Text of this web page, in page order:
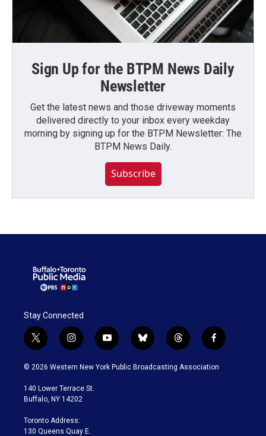
Sign Up for the BTPM News Daily
Newsletter
Get the latest news and those driveway moments
delivered directly to your inbox every weekday
morning by signing up for the BTPM Newsletter: The
BTPM News Daily.
Subscribe
Stay Connected
t
w
i
t
e
i
n
s
a
g
a
m
y
o
u
b
l
u
t
h
r
f
a
c
© 2026 Western New York Public Broadcasting Association
140 Lower Terrace St.
Buffalo, NY 14202
Toronto Address:
130 Queens Quay E.